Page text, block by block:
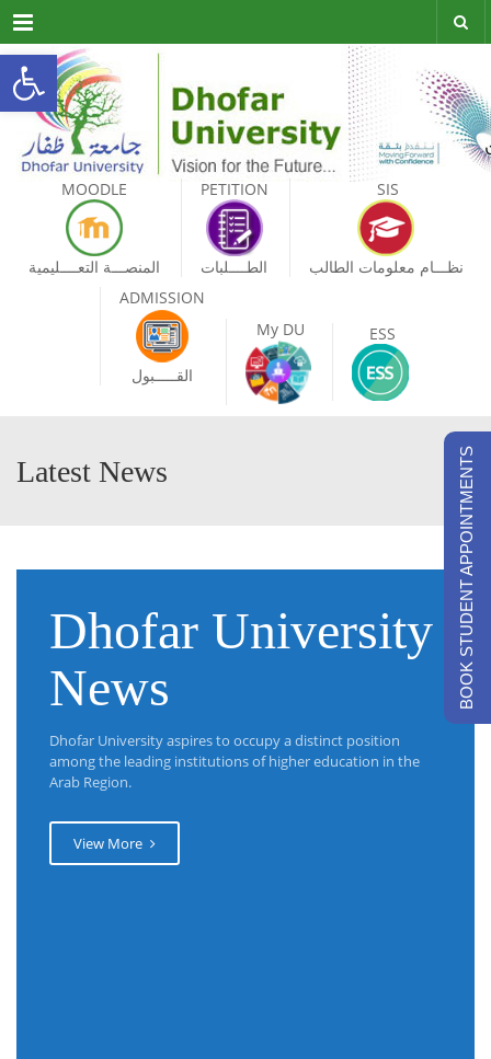
Open toolbar
Menu
MOODLE
المنصـــة التعــــليمية
PETITION
الطــــلبات
SIS
نظـــام معلومات الطالب
ADMISSION
القـــــبول
My DU ESS
Latest News
Dhofar University
News
Dhofar University aspires to occupy a distinct position
among the leading institutions of higher education in the
Arab Region.
View More
BOOK STUDENT APPOINTMENTS